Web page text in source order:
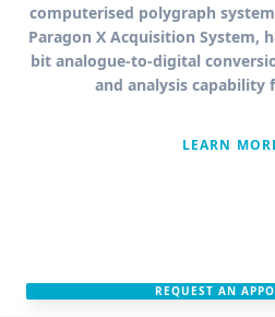
computerised polygraph
Paragon X Acquisition System,
bit analogue-to-digital
and analysis capability
LEARN
REQUEST AN